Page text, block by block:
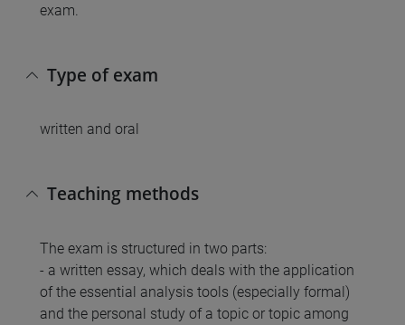
exam.
Type of exam
written and oral
Teaching methods
The exam is structured in two parts:
- a written essay, which deals with the application
of the essential analysis tools (especially formal)
and the personal study of a topic or topic among